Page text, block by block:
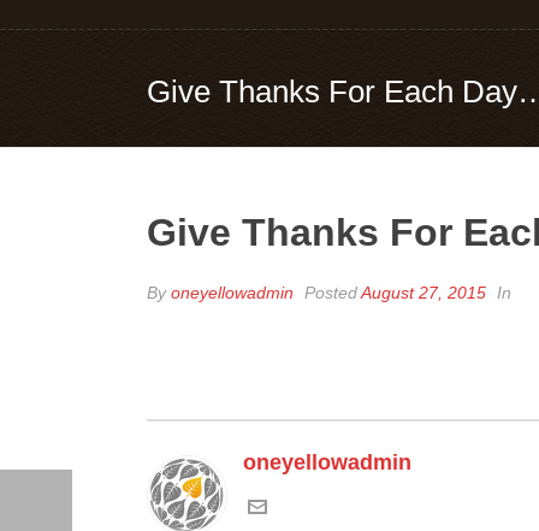
Give Thanks For Each
Give Thanks For
Byoneyellowadmin PostedAugust 27, 2015 In
oneyellowadmin